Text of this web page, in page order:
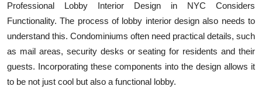
Professional Lobby Interior Design in NYC Considers
Functionality. The process of lobby interior design also needs to
understand this. Condominiums often need practical details, such
as mail areas, security desks or seating for residents and their
guests. Incorporating these components into the design allows it
to be not just cool but also a functional lobby.